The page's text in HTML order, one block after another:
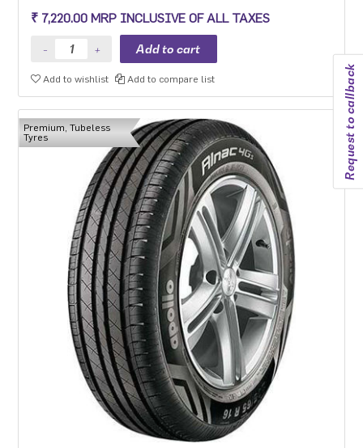
Request to callback
Premium sedan and Compact SUV.
₹ 7,220.00 MRP INCLUSIVE OF ALL TAXES
Add to wishlist Add to compare list
Premium, Tubeless
Tyres